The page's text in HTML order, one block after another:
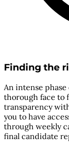
Finding the
An intense
thorough face to
transparency
you to have
through weekly
final candidate